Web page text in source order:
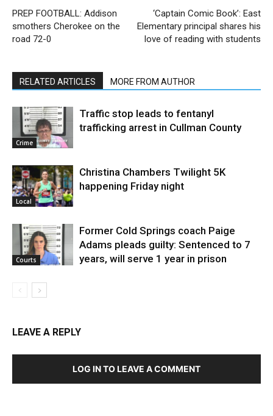
PREP FOOTBALL: Addison
smothers Cherokee on the
road 72-0
‘Captain Comic Book’: East
Elementary principal shares his
love of reading with students
RELATED ARTICLES MORE FROM AUTHOR
Crime
Traffic stop leads to fentanyl
trafficking arrest in Cullman County
Local
Christina Chambers Twilight 5K
happening Friday night
Courts
Former Cold Springs coach Paige
Adams pleads guilty: Sentenced to 7
years, will serve 1 year in prison
LEAVE A REPLY
LOG IN TO LEAVE A COMMENT